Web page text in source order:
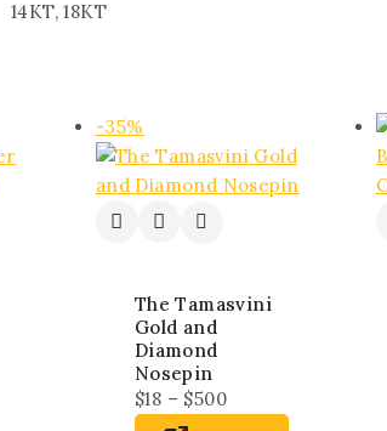
14KT, 18KT
-35%
The Tamasvini
Gold and
Diamond
Nosepin
$18 – $500